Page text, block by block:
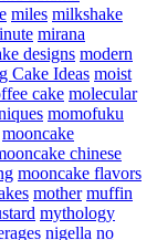
miles milkshake
mirana
designs modern
Cake Ideas moist
cake molecular
momofuku
mooncake
chinese
mooncake flavors
mother muffin
mythology
nigella no